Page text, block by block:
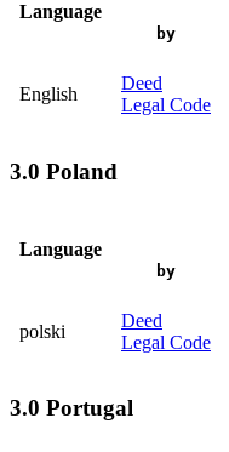
Language
by
English
Deed
Legal Code
3.0 Poland
Language
by
polski
Deed
Legal Code
3.0 Portugal